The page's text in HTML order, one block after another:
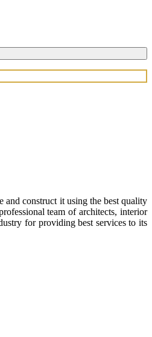
construct it using the best quality
team of architects, interior
for providing best services to its